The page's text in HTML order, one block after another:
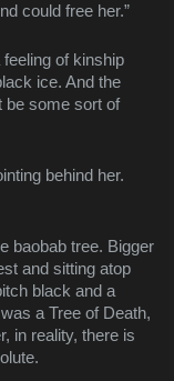
could free her.”
feeling of kinship
ice. And the
be some sort of
behind her.
baobab tree. Bigger
and sitting atop
black and a
a Tree of Death,
in reality, there is